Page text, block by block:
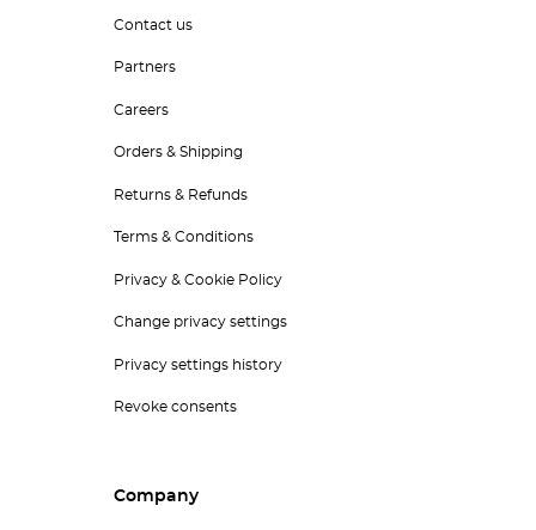
Contact us
Partners
Careers
Orders & Shipping
Returns & Refunds
Terms & Conditions
Privacy & Cookie Policy
Change privacy settings
Privacy settings history
Revoke consents
Company